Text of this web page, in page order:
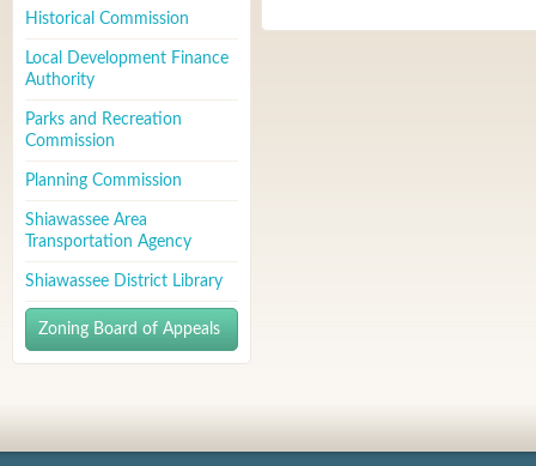
Historical Commission
Local Development Finance
Authority
Parks and Recreation
Commission
Planning Commission
Shiawassee Area
Transportation Agency
Shiawassee District Library
Zoning Board of Appeals